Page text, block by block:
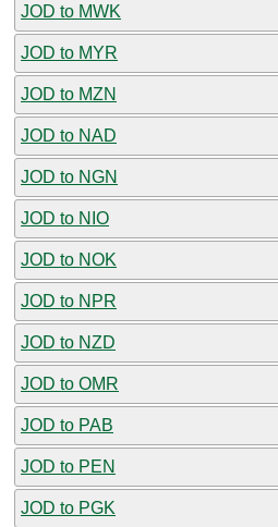
JOD to MWK
JOD to MYR
JOD to MZN
JOD to NAD
JOD to NGN
JOD to NIO
JOD to NOK
JOD to NPR
JOD to NZD
JOD to OMR
JOD to PAB
JOD to PEN
JOD to PGK